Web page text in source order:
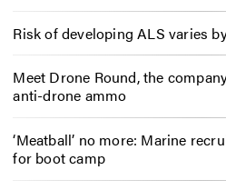
Risk of developing ALS varies
Meet Drone Round, the
anti-drone ammo
‘Meatball’ no more: Marine
for boot camp